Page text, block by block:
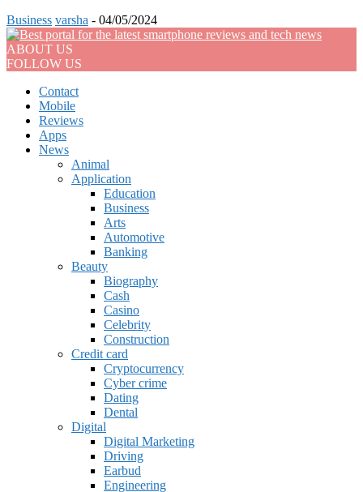
Business varsha - 04/05/2024
ABOUT US
FOLLOW US
Contact
Mobile
Reviews
Apps
News
Animal
Application
Education
Business
Arts
Automotive
Banking
Beauty
Biography
Cash
Casino
Celebrity
Construction
Credit card
Cryptocurrency
Cyber crime
Dating
Dental
Digital
Digital Marketing
Driving
Earbud
Engineering